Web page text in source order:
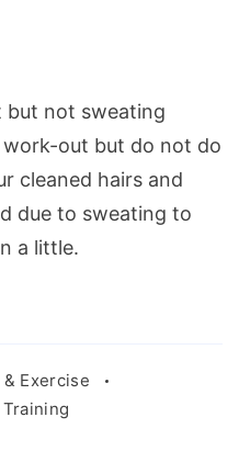
but not sweating
out but do not do
cleaned hairs and
due to sweating to
a little.
Exercise